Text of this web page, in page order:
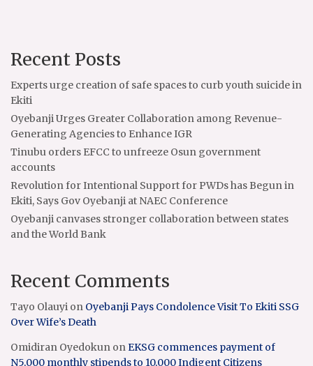
Recent Posts
Experts urge creation of safe spaces to curb youth suicide in
Ekiti
Oyebanji Urges Greater Collaboration among Revenue-
Generating Agencies to Enhance IGR
Tinubu orders EFCC to unfreeze Osun government
accounts
Revolution for Intentional Support for PWDs has Begun in
Ekiti, Says Gov Oyebanji at NAEC Conference
Oyebanji canvases stronger collaboration between states
and the World Bank
Recent Comments
Tayo Olauyi on Oyebanji Pays Condolence Visit To Ekiti SSG
Over Wife’s Death
Omidiran Oyedokun onEKSG commences payment of
N5,000 monthly stipends to 10,000 Indigent Citizens